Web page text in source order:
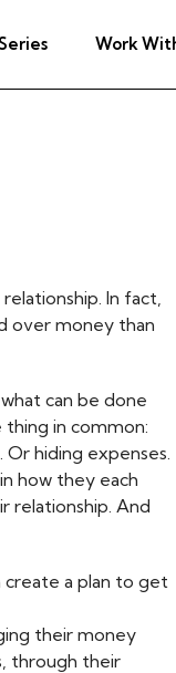
Work
In fact,
over money than
can be done
thing in common:
hiding expenses.
how they each
relationship. And
create a plan to get
their money
through their